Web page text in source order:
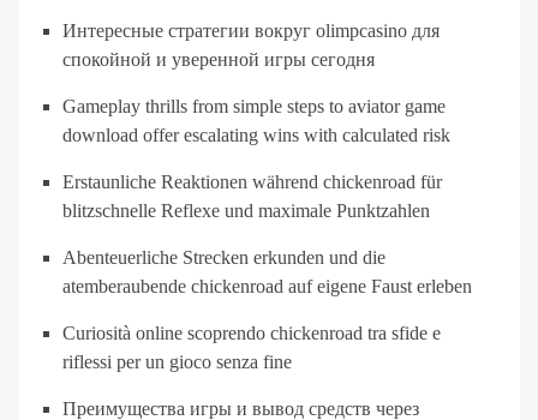
Интересные стратегии вокруг olimpcasino для
спокойной и уверенной игры сегодня
Gameplay thrills from simple steps to aviator game
download offer escalating wins with calculated risk
Erstaunliche Reaktionen während chickenroad für
blitzschnelle Reflexe und maximale Punktzahlen
Abenteuerliche Strecken erkunden und die
atemberaubende chickenroad auf eigene Faust erleben
Curiosità online scoprendo chickenroad tra sfide e
riflessi per un gioco senza fine
Преимущества игры и вывод средств через